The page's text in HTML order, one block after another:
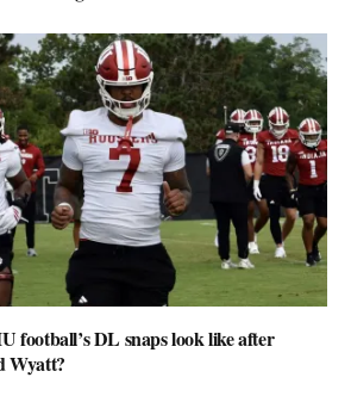
football’s DL snaps look like after
Wyatt?